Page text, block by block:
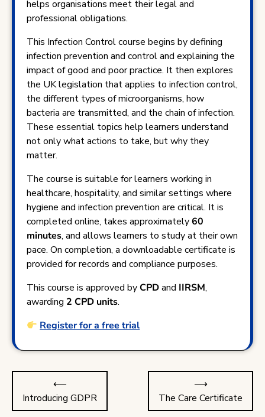
helps organisations meet their legal and
professional obligations.
This Infection Control course begins by defining
infection prevention and control and explaining the
impact of good and poor practice. It then explores
the UK legislation that applies to infection control,
the different types of microorganisms, how
bacteria are transmitted, and the chain of infection.
These essential topics help learners understand
not only what actions to take, but why they
matter.
The course is suitable for learners working in
healthcare, hospitality, and similar settings where
hygiene and infection prevention are critical. It is
completed online, takes approximately60
minutes, and allows learners to study at their own
pace. On completion, a downloadable certificate is
provided for records and compliance purposes.
This course is approved byCPDand IIRSM,
awarding 2 CPD units.
Register for a free trial
navigation
⟵
Introducing GDPR
The Care Certificate
⟶